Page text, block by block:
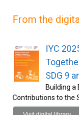
From the
IYC
SDG 9
Building a
Contributions to the